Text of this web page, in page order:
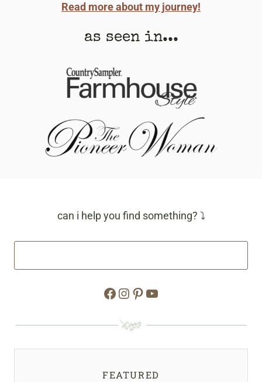
Read more about my journey!
as seen in...
can i help you find something? ⤵
Facebook
Instagram
Pinterest
YouTube
FEATURED